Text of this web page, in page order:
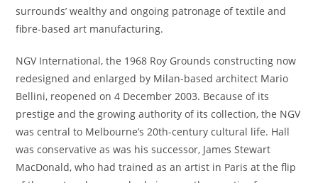
surrounds’ wealthy and ongoing patronage of textile and
fibre-based art manufacturing.
NGV International, the 1968 Roy Grounds constructing now
redesigned and enlarged by Milan-based architect Mario
Bellini, reopened on 4 December 2003. Because of its
prestige and the growing authority of its collection, the NGV
was central to Melbourne’s 20th-century cultural life. Hall
was conservative as was his successor, James Stewart
MacDonald, who had trained as an artist in Paris at the flip